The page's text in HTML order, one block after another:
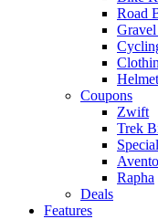
Road
Coupons
Zwift
Trek
Rapha
Deals
Features